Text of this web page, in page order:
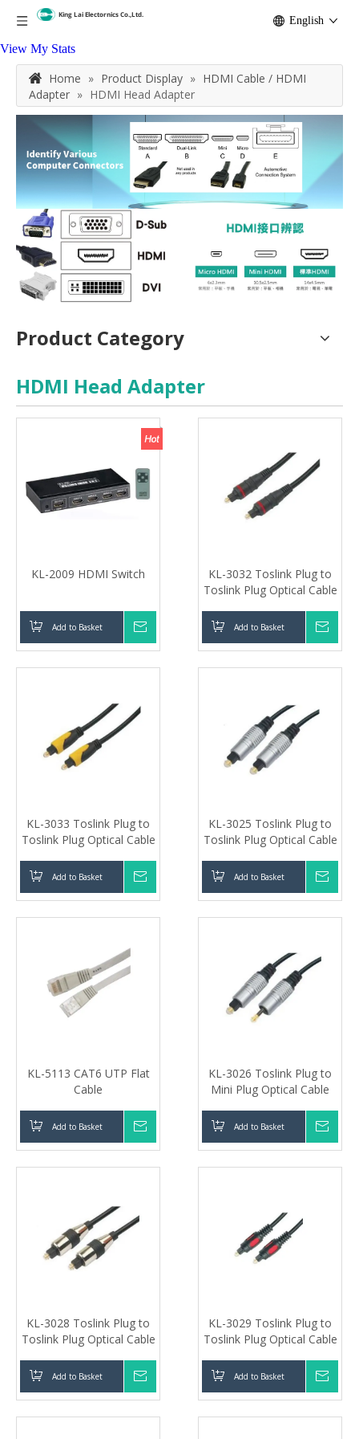
View My Stats
English
Home » Product Display » HDMI Cable / HDMI
Adapter » HDMI Head Adapter
Product Category
HDMI Head Adapter
KL-2009 HDMI Switch
Add to Basket
KL-3032 Toslink Plug to
Toslink Plug Optical Cable
Add to Basket
KL-3033 Toslink Plug to
Toslink Plug Optical Cable
Add to Basket
KL-3025 Toslink Plug to
Toslink Plug Optical Cable
Add to Basket
KL-5113 CAT6 UTP Flat
Cable
Add to Basket
KL-3026 Toslink Plug to
Mini Plug Optical Cable
Add to Basket
KL-3028 Toslink Plug to
Toslink Plug Optical Cable
Add to Basket
KL-3029 Toslink Plug to
Toslink Plug Optical Cable
Add to Basket